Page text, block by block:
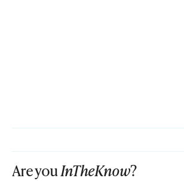
Are youInTheKnow?